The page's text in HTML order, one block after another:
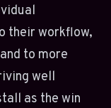
their workflow,
to more
well
as the win